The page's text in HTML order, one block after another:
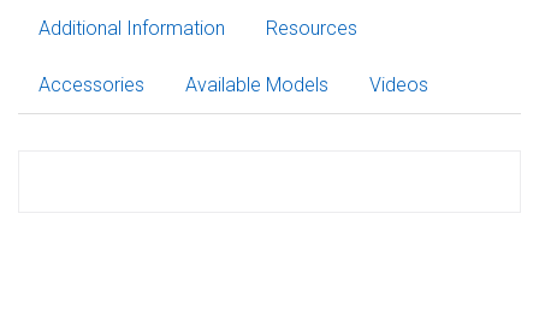
Additional Information Resources
Accessories Available Models Videos